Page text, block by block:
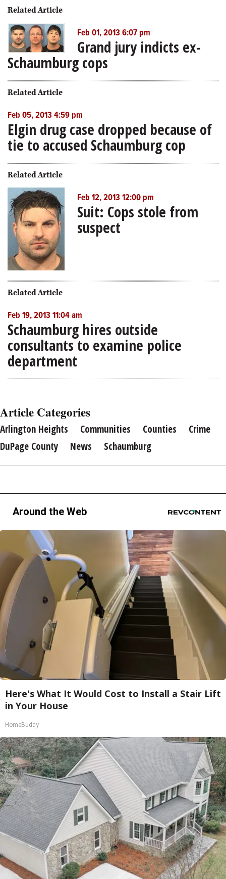
Related Article
Feb 01, 2013 6:07 pm
Grand jury indicts ex-
Schaumburg cops
Related Article
Feb 05, 2013 4:59 pm
Elgin drug case dropped because of
tie to accused Schaumburg cop
Related Article
Feb 12, 2013 12:00 pm
Suit: Cops stole from
suspect
Related Article
Feb 19, 2013 11:04 am
Schaumburg hires outside
consultants to examine police
department
Article Categories
Arlington Heights Communities Counties
Crime
DuPage County
News Schaumburg
Around the Web
Here's What It Would Cost to Install a Stair Lift
in Your House
HomeBuddy